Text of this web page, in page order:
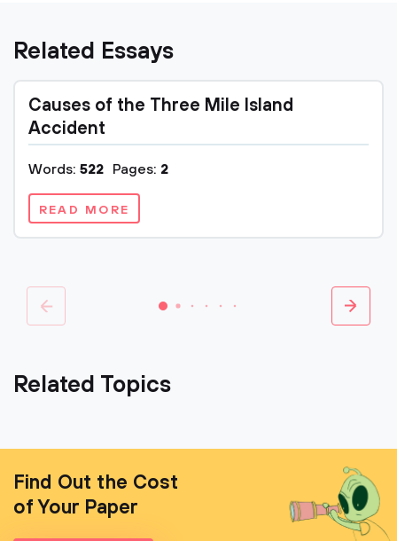
Related Essays
Causes of the Three Mile Island
Accident
Words: 522 Pages: 2
READ MORE
Related Topics
Find Out the Cost
of Your Paper